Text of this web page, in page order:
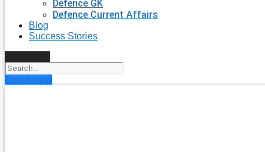
Defence GK
Defence Current Affairs
Blog
Success Stories
Enroll Now